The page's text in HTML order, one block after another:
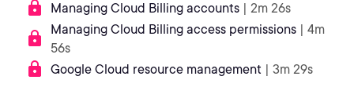
Managing Cloud Billing accounts | 2m 26s
Managing Cloud Billing access permissions | 4m
56s
Google Cloud resource management | 3m 29s